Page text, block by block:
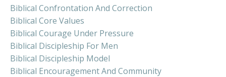
Biblical Confrontation And Correction
Biblical Core Values
Biblical Courage Under Pressure
Biblical Discipleship For Men
Biblical Discipleship Model
Biblical Encouragement And Community